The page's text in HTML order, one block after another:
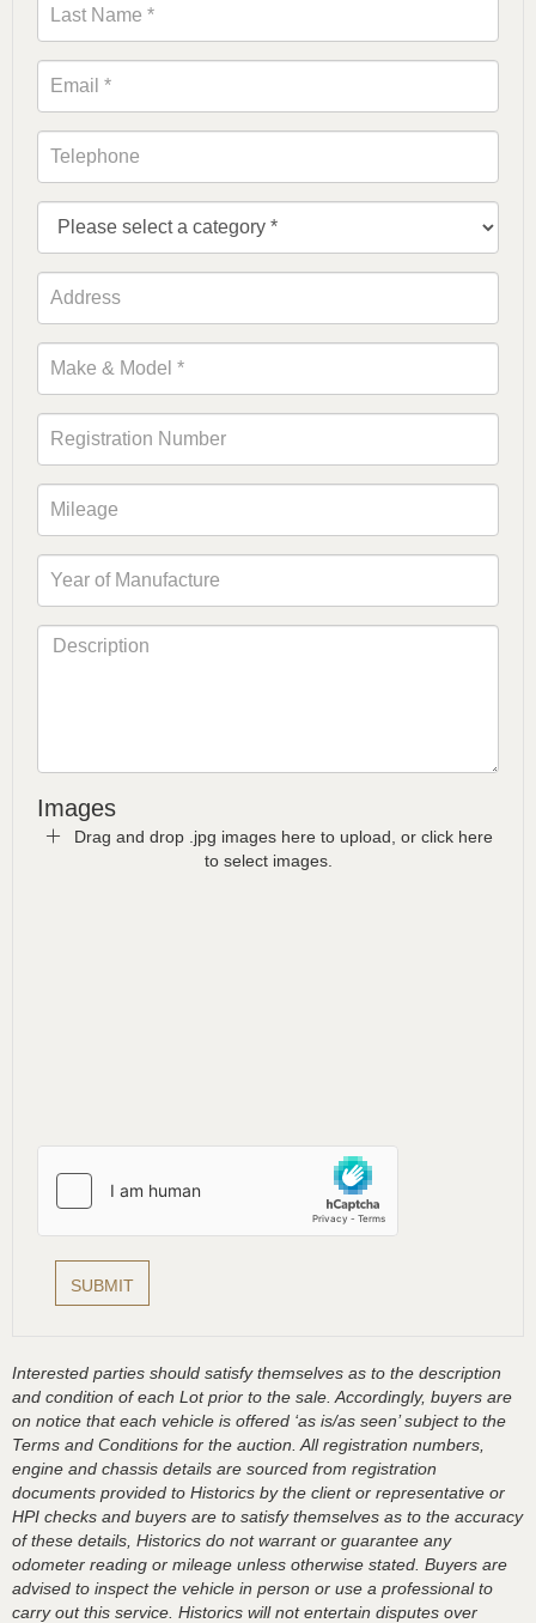
Images
Drag and drop .jpg images here to upload, or click here
to select images.
Interested parties should satisfy themselves as to the description
and condition of each Lot prior to the sale. Accordingly, buyers are
on notice that each vehicle is offered ‘as is/as seen’ subject to the
Terms and Conditions for the auction. All registration numbers,
engine and chassis details are sourced from registration
documents provided to Historics by the client or representative or
HPI checks and buyers are to satisfy themselves as to the accuracy
of these details, Historics do not warrant or guarantee any
odometer reading or mileage unless otherwise stated. Buyers are
advised to inspect the vehicle in person or use a professional to
carry out this service. Historics will not entertain disputes over